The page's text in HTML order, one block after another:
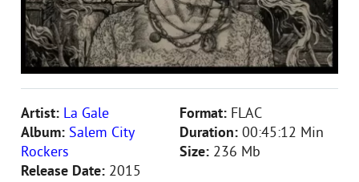
Artist: La Gale
Album: Salem City
Rockers
Release Date: 2015
Format: FLAC
Duration: 00:45:12 Min
Size: 236 Mb